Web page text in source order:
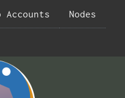
Accounts Nodes